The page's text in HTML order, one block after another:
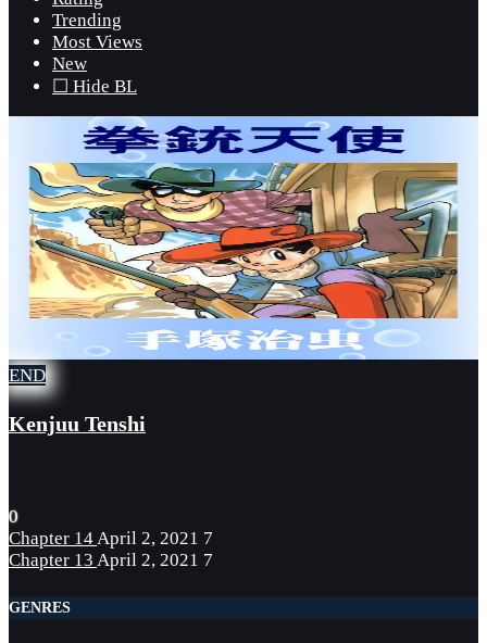
Trending
Most Views
New
☐ Hide BL
END
Kenjuu Tenshi
0
Chapter 14 April 2, 2021 7
Chapter 13 April 2, 2021 7
GENRES